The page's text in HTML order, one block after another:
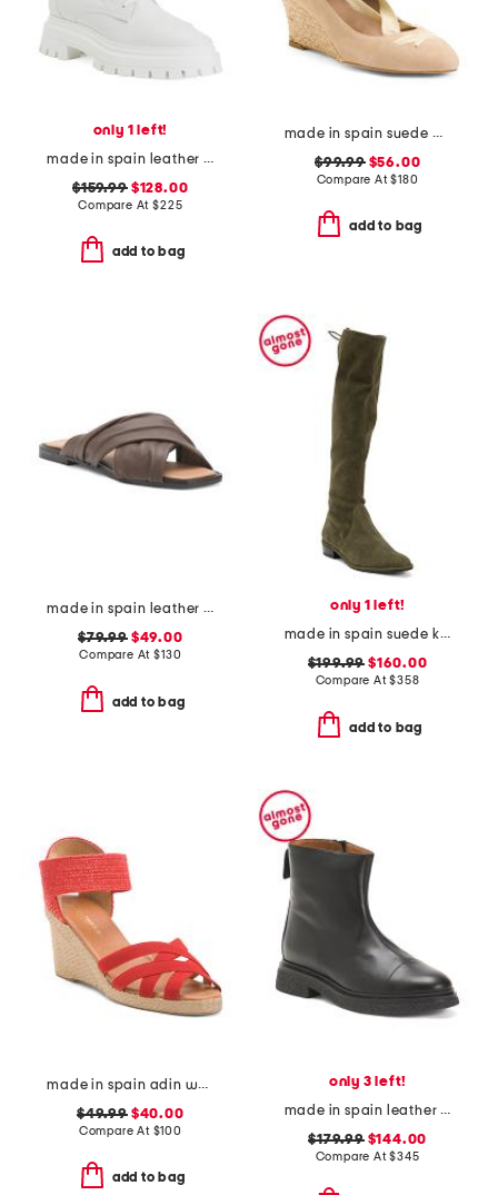
only 1 left!
made in spain leather bedford sleek lace up booties
$159.99$128.00
Compare At$225
add to bag
made in spain suede drina casual wedges
$99.99$56.00
Compare At$180
add to bag
made in spain leather gabriella sandals
$79.99$49.00
Compare At$130
add to bag
only 1 left!
made in spain suede kneezie city boots
$199.99 $160.00
Compare At$358
add to bag
made in spain adin wedges
$49.99$40.00
Compare At $100
add to bag
only 3 left!
made in spain leather puno side zip boots
$179.99$144.00
Compare At$345